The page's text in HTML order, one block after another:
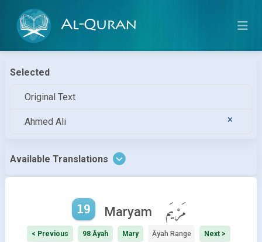
Al-Quran
Selected
Original Text
Ahmed Ali
Available Translations
19 Maryam مَرْيَم
< Previous 98 Āyah Mary Āyah Range Next >